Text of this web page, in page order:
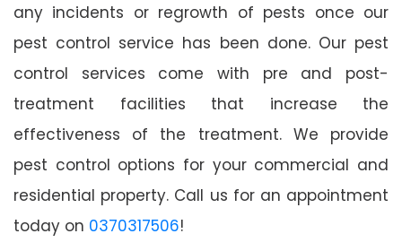
any incidents or regrowth of pests once our
pest control service has been done. Our pest
control services come with pre and post-
treatment facilities that increase the
effectiveness of the treatment. We provide
pest control options for your commercial and
residential property. Call us for an appointment
today on 0370317506!